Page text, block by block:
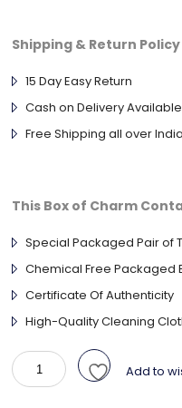
Shipping & Return Policy
15 Day Easy Return
Cash on Delivery Available
Free Shipping all over India
This Box of Charm
Special Packaged Pair of
Chemical Free Packaged
Certificate Of Authenticity
High-Quality Cleaning
925
Silver
Add to